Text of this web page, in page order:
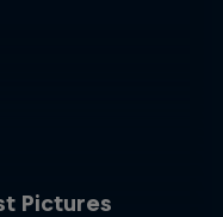
Pictures